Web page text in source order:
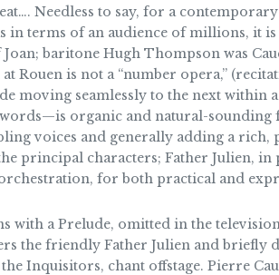
Needless to say, for a
in terms of an audience of millions, it
baritone Hugh Thompson was
Rouen is not a “number opera,”
moving seamlessly to the next within
organic and natural-sounding
voices and generally adding a
principal characters; Father Julien,
for both practical and
with a Prelude, omitted in the
the friendly Father Julien and briefly
Inquisitors, chant offstage. Pierre